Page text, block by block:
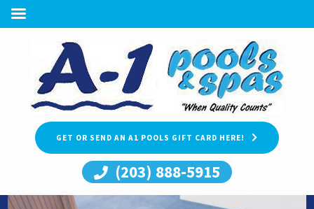
GET OR SEND AN A1 POOLS GIFT CARD HERE!
(203) 888-5915